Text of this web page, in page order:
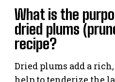
What is the
dried plums
recipe?
Dried plums add a